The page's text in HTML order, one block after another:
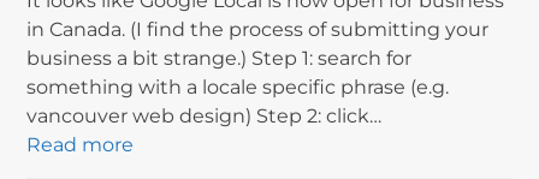
in Canada. (I find the process of submitting your
business a bit strange.) Step 1: search for
something with a locale specific phrase (e.g.
vancouver web design) Step 2: click…
Read more